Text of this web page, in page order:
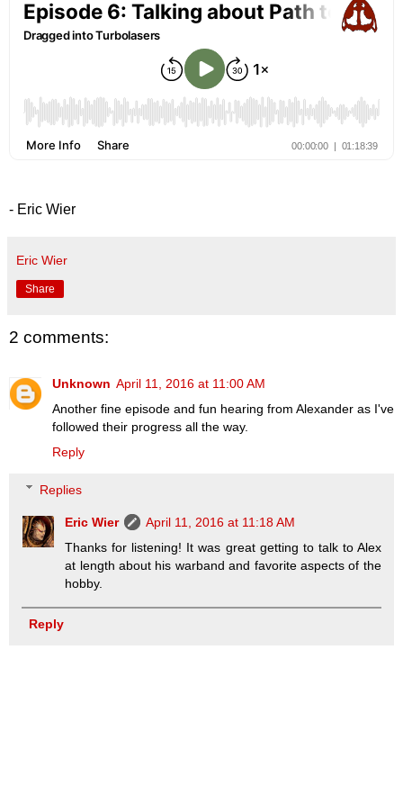
- Eric Wier
Eric Wier
Share
2 comments:
Unknown April 11, 2016 at 11:00 AM
Another fine episode and fun hearing from Alexander as I've
followed their progress all the way.
Reply
Replies
Eric Wier
April 11, 2016 at 11:18 AM
Thanks for listening! It was great getting to talk to Alex
at length about his warband and favorite aspects of the
hobby.
Reply